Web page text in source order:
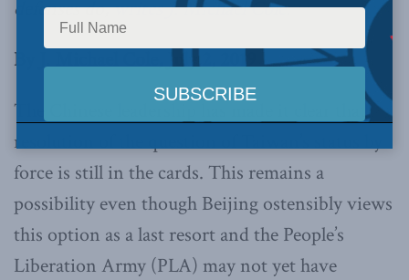
defenses do,writes J. Michael Cole.
By J. Michael Cole, July 2, 2019
The Chinese leadership has made it clear that
resolution of the question of Taiwan’s status by
force is still in the cards. This remains a
possibility even though Beijing ostensibly views
this option as a last resort and the People’s
Liberation Army (PLA) may not yet have